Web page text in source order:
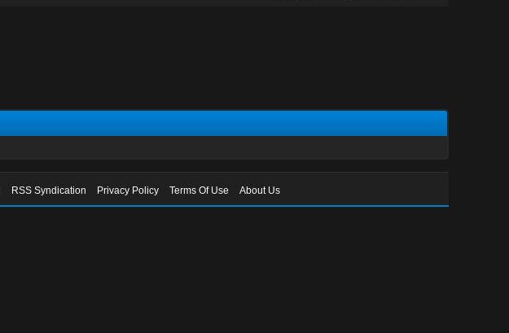
RSS Syndication Privacy Policy Terms Of Use About Us